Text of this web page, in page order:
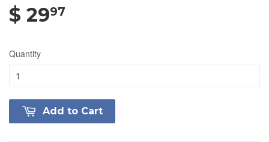
$ 2997
Quantity
Add to Cart